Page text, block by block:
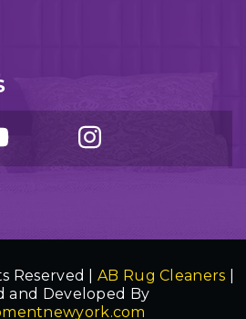
Reserved |AB Rug Cleaners
and Developed By